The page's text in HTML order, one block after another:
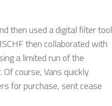
then used a digital filter tool
then collaborated with
a limited run of the
course, Vans quickly
for purchase, sent cease